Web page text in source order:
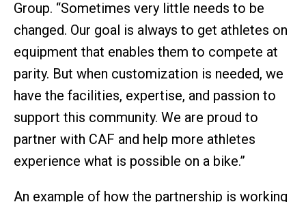
Group. “Sometimes very little needs to be
changed. Our goal is always to get athletes on
equipment that enables them to compete at
parity. But when customization is needed, we
have the facilities, expertise, and passion to
support this community. We are proud to
partner with CAF and help more athletes
experience what is possible on a bike.”
An example of how the partnership is working